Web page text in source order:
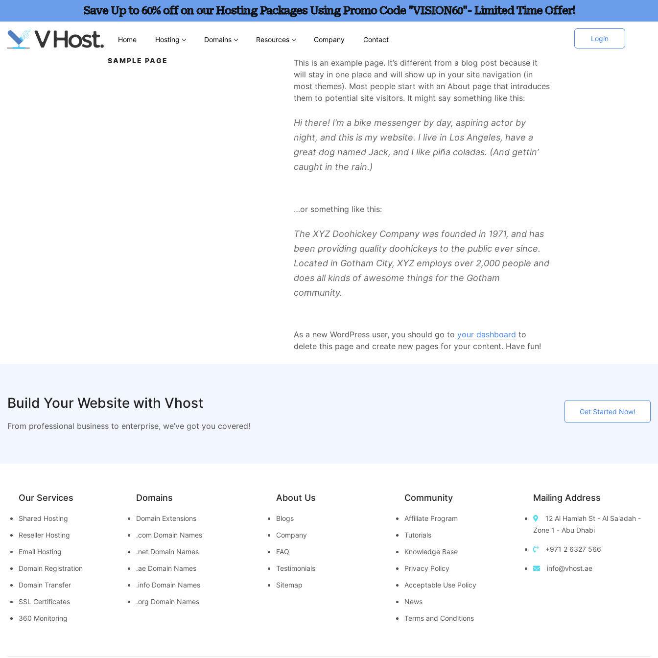
Save Up to 60% off on our Hosting Packages Using Promo Code "VISION60"- Limited Time Offer!
Home Hosting Domains Resources Company Contact Login
SAMPLE PAGE
This is an example page. It’s different from a blog post because it
will stay in one place and will show up in your site navigation (in
most themes). Most people start with an About page that introduces
them to potential site visitors. It might say something like this:
Hi there! I’m a bike messenger by day, aspiring actor by
night, and this is my website. I live in Los Angeles, have a
great dog named Jack, and I like piña coladas. (And gettin’
caught in the rain.)
…or something like this:
The XYZ Doohickey Company was founded in 1971, and has
been providing quality doohickeys to the public ever since.
Located in Gotham City, XYZ employs over 2,000 people and
does all kinds of awesome things for the Gotham
community.
As a new WordPress user, you should go to your dashboard to
delete this page and create new pages for your content. Have fun!
Build Your Website with Vhost
From professional business to enterprise, we’ve got you covered!
Get Started Now!
Our Services
Shared Hosting
Reseller Hosting
Email Hosting
Domain Registration
Domain Transfer
SSL Certificates
360 Monitoring
Domains
Domain Extensions
.com Domain Names
.net Domain Names
.ae Domain Names
.info Domain Names
.org Domain Names
About Us
Blogs
Company
FAQ
Testimonials
Sitemap
Community
Affiliate Program
Tutorials
Knowledge Base
Privacy Policy
Acceptable Use Policy
News
Terms and Conditions
Mailing Address
12 Al Hamlah St - Al Sa'adah -
Zone 1 - Abu Dhabi
+971 2 6327 566
info@vhost.ae